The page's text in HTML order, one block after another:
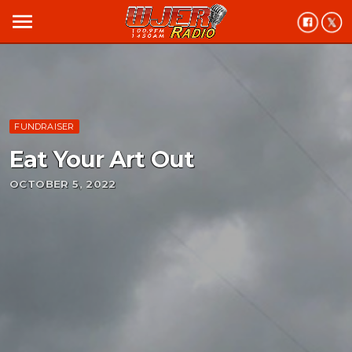
menu
FUNDRAISER
Eat Your Art Out
OCTOBER 5, 2022